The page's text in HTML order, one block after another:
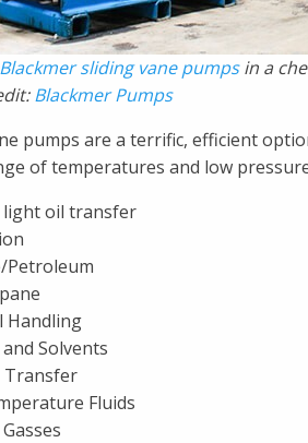
Blackmer sliding vane pumpsin a
Blackmer Pumps
pumps are a terrific, efficient
of temperatures and low
light oil transfer
Petroleum
Handling
and Solvents
Transfer
Fluids